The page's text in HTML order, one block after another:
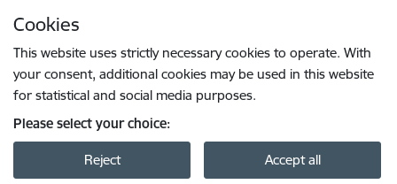
Cookies
This website uses strictly necessary cookies to operate. With
your consent, additional cookies may be used in this website
for statistical and social media purposes.
Please select your choice:
Reject Accept all